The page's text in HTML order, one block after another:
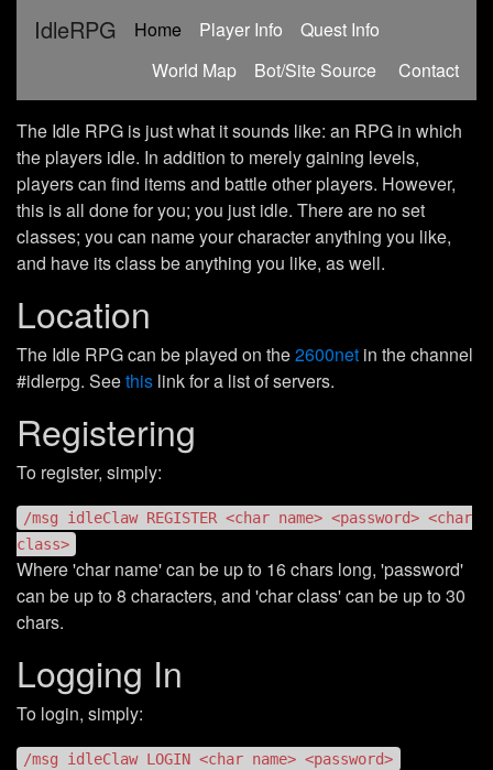
IdleRPG Home (current)
Player Info
Quest Info
World Map
Bot/Site Source Contact
The Idle RPG is just what it sounds like: an RPG in which
the players idle. In addition to merely gaining levels,
players can find items and battle other players. However,
this is all done for you; you just idle. There are no set
classes; you can name your character anything you like,
and have its class be anything you like, as well.
Location
The Idle RPG can be played on the2600net in the channel
#idlerpg. Seethis link for a list of servers.
Registering
To register, simply:
/msg idleClaw REGISTER <char name> <password> <char
class>
Where 'char name' can be up to 16 chars long, 'password'
can be up to 8 characters, and 'char class' can be up to 30
chars.
Logging In
To login, simply:
/msg idleClaw LOGIN <char name> <password>